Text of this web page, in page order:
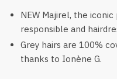
NEW Majirel, the
responsible and
Grey hairs are 100%
thanks to Ionène G.